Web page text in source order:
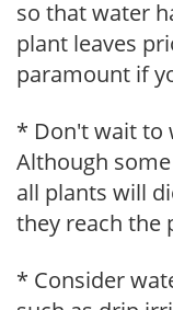
so that water
plant leaves
paramount if
* Don't wait to
Although
all plants will
they reach the
* Consider